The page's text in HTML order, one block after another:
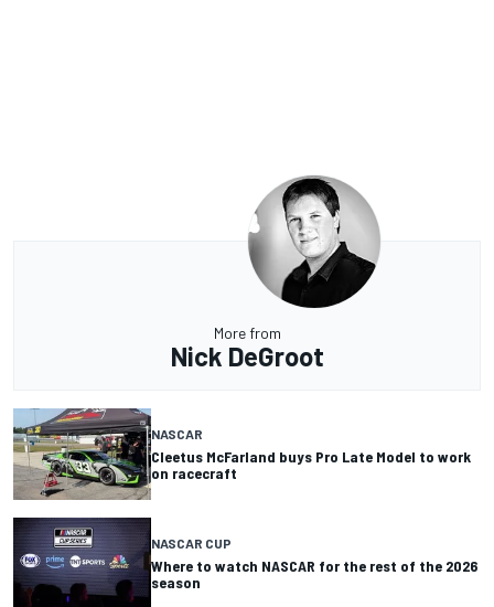
More from
Nick DeGroot
NASCAR
Cleetus McFarland buys Pro Late Model to work
on racecraft
NASCAR CUP
Where to watch NASCAR for the rest of the 2026
season